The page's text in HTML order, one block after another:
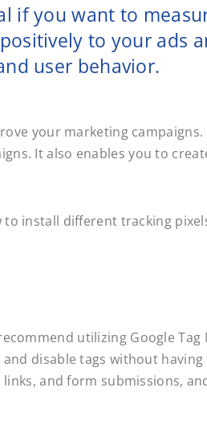
if you want to
to your ads
user behavior.
your marketing
It also enables you to
install different tracking
utilizing Google Tag
disable tags without
and form submissions,